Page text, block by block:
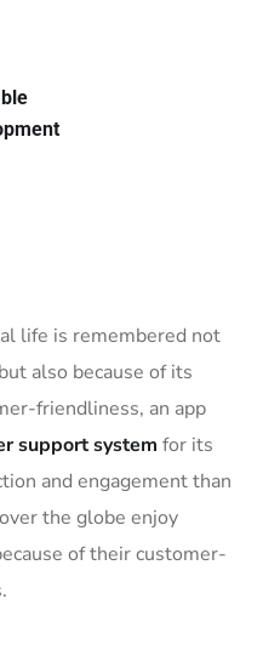
life is remembered not
also because of its
friendliness, an app
support system for its
and engagement than
the globe enjoy
of their customer-